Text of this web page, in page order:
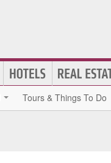
Tours & Things To Do